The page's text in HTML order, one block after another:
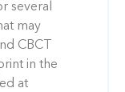
several
may
CBCT
in the
at